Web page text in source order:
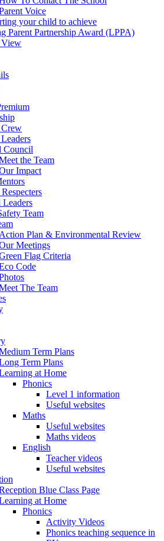
Voice
your child to achieve
Parent Partnership Award (LPPA)
View
Council
the Team
Impact
Team
Plan & Environmental Review
Meetings
Flag Criteria
Code
The Team
Term Plans
Term Plans
at Home
Phonics
Level 1 information
Useful websites
Maths
Useful websites
Maths videos
English
Teacher videos
Useful websites
Blue Class Page
at Home
Phonics
Activity Videos
Phonics teaching sequence in